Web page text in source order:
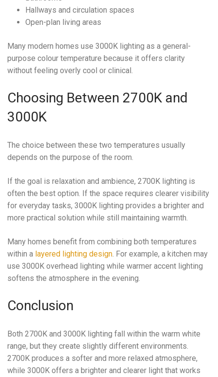
Hallways and circulation spaces
Open-plan living areas
Many modern homes use 3000K lighting as a general-
purpose colour temperature because it offers clarity
without feeling overly cool or clinical.
Choosing Between 2700K and
3000K
The choice between these two temperatures usually
depends on the purpose of the room.
If the goal is relaxation and ambience, 2700K lighting is
often the best option. If the space requires clearer visibility
for everyday tasks, 3000K lighting provides a brighter and
more practical solution while still maintaining warmth.
Many homes benefit from combining both temperatures
within a layered lighting design. For example, a kitchen may
use 3000K overhead lighting while warmer accent lighting
softens the atmosphere in the evening.
Conclusion
Both 2700K and 3000K lighting fall within the warm white
range, but they create slightly different environments.
2700K produces a softer and more relaxed atmosphere,
while 3000K offers a brighter and clearer light that works